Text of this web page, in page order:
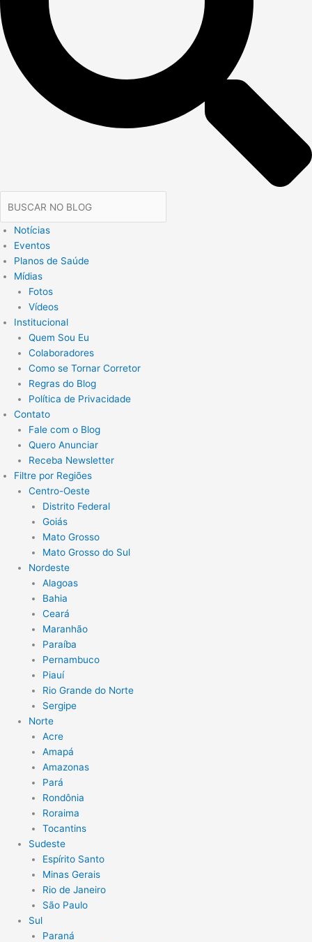
Notícias
Eventos
Planos de Saúde
Mídias
Fotos
Vídeos
Institucional
Quem Sou Eu
Colaboradores
Como se Tornar Corretor
Regras do Blog
Política de Privacidade
Contato
Fale com o Blog
Quero Anunciar
Receba Newsletter
Filtre por Regiões
Centro-Oeste
Distrito Federal
Goiás
Mato Grosso
Mato Grosso do Sul
Nordeste
Alagoas
Bahia
Ceará
Maranhão
Paraíba
Pernambuco
Piauí
Rio Grande do Norte
Sergipe
Norte
Acre
Amapá
Amazonas
Pará
Rondônia
Roraima
Tocantins
Sudeste
Espírito Santo
Minas Gerais
Rio de Janeiro
São Paulo
Sul
Paraná